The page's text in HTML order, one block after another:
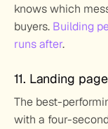
knows which
buyers. Building
runs after.
11. Landing
The best-
with a four-